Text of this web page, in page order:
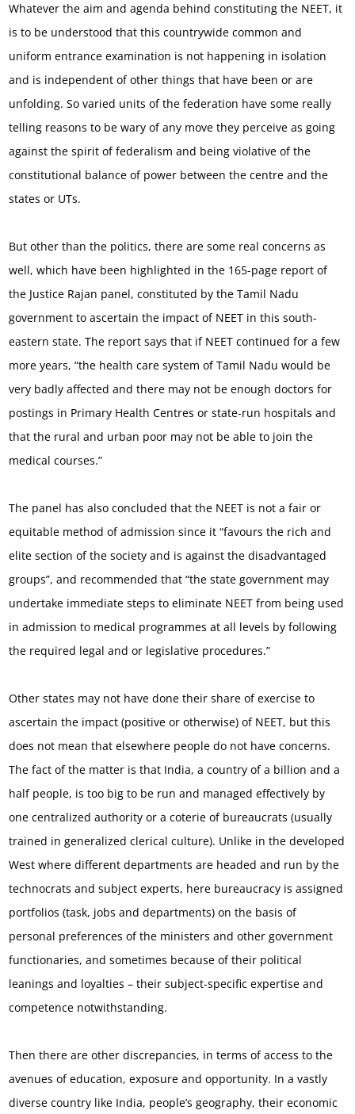
Whatever the aim and agenda behind constituting the NEET, it
is to be understood that this countrywide common and
uniform entrance examination is not happening in isolation
and is independent of other things that have been or are
unfolding. So varied units of the federation have some really
telling reasons to be wary of any move they perceive as going
against the spirit of federalism and being violative of the
constitutional balance of power between the centre and the
states or UTs.
But other than the politics, there are some real concerns as
well, which have been highlighted in the 165-page report of
the Justice Rajan panel, constituted by the Tamil Nadu
government to ascertain the impact of NEET in this south-
eastern state. The report says that if NEET continued for a few
more years, “the health care system of Tamil Nadu would be
very badly affected and there may not be enough doctors for
postings in Primary Health Centres or state-run hospitals and
that the rural and urban poor may not be able to join the
medical courses.”
The panel has also concluded that the NEET is not a fair or
equitable method of admission since it “favours the rich and
elite section of the society and is against the disadvantaged
groups”, and recommended that “the state government may
undertake immediate steps to eliminate NEET from being used
in admission to medical programmes at all levels by following
the required legal and or legislative procedures.”
Other states may not have done their share of exercise to
ascertain the impact (positive or otherwise) of NEET, but this
does not mean that elsewhere people do not have concerns.
The fact of the matter is that India, a country of a billion and a
half people, is too big to be run and managed effectively by
one centralized authority or a coterie of bureaucrats (usually
trained in generalized clerical culture). Unlike in the developed
West where different departments are headed and run by the
technocrats and subject experts, here bureaucracy is assigned
portfolios (task, jobs and departments) on the basis of
personal preferences of the ministers and other government
functionaries, and sometimes because of their political
leanings and loyalties – their subject-specific expertise and
competence notwithstanding.
Then there are other discrepancies, in terms of access to the
avenues of education, exposure and opportunity. In a vastly
diverse country like India, people’s geography, their economic